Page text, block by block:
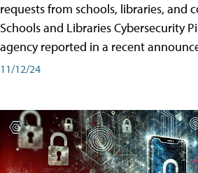
requests from schools, libraries, and
Schools and Libraries Cybersecurity
agency reported in a recent
11/12/24